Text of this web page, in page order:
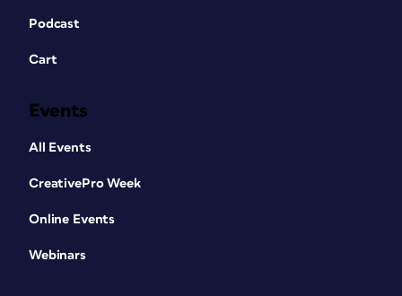
Podcast
Cart
Events
All Events
CreativePro Week
Online Events
Webinars